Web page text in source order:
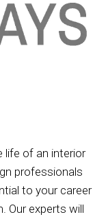
life of an interior
professionals
to your career
Our experts will